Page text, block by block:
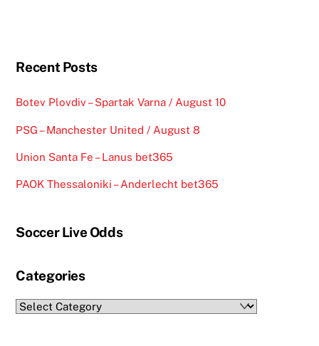
Recent Posts
Botev Plovdiv – Spartak Varna / August 10
PSG – Manchester United / August 8
Union Santa Fe – Lanus bet365
PAOK Thessaloniki – Anderlecht bet365
Soccer Live Odds
Categories
Categories